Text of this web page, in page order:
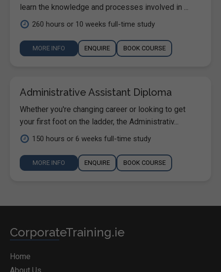
learn the knowledge and processes involved in ...
260 hours or 10 weeks full-time study
MORE INFO ENQUIRE BOOK COURSE
Administrative Assistant Diploma
Whether you're changing career or looking to get
your first foot on the ladder, the Administrativ...
150 hours or 6 weeks full-time study
MORE INFO ENQUIRE BOOK COURSE
CorporateTraining.ie
Home
About Us